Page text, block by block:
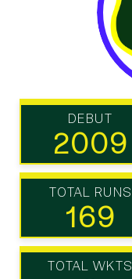
DEBUT
2009
TOTAL RUNS
169
TOTAL WKTS